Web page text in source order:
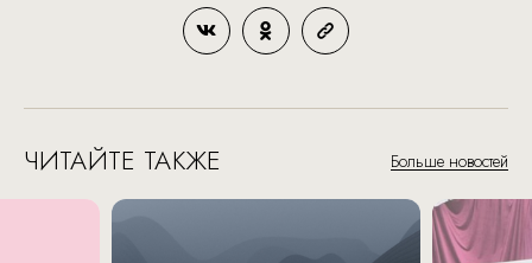
ЧИТАЙТЕ ТАКЖЕ Больше новостей